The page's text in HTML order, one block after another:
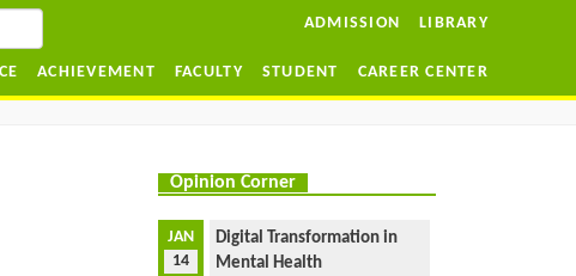
ADMISSION LIBRARY
ACHIEVEMENT FACULTY STUDENT CAREER CENTER
Opinion Corner
JAN
14
Digital Transformation in
Mental Health